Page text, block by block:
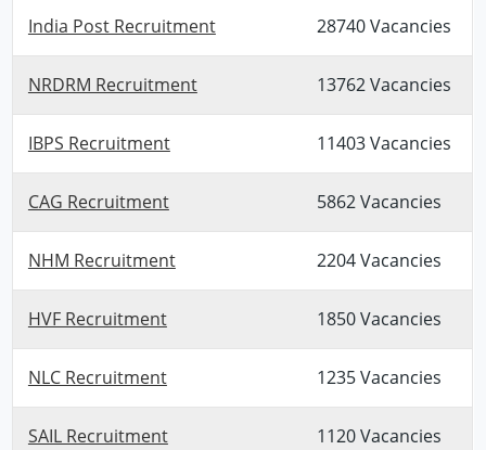
India Post Recruitment 28740 Vacancies
NRDRM Recruitment 13762 Vacancies
IBPS Recruitment 11403 Vacancies
CAG Recruitment 5862 Vacancies
NHM Recruitment 2204 Vacancies
HVF Recruitment 1850 Vacancies
NLC Recruitment 1235 Vacancies
SAIL Recruitment 1120 Vacancies